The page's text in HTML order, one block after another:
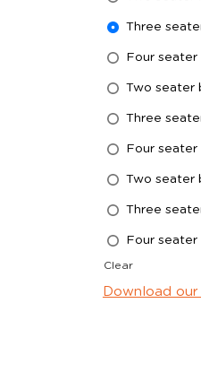
Three
Four seater
Two seater
Three
Four
Two seater
Three
Four seater
Clear
Download